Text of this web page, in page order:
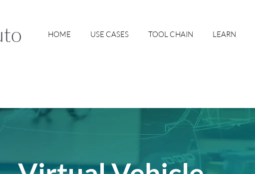
HOME USE CASES TOOL CHAIN LEARN